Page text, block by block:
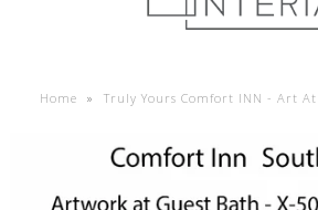
Home » Truly Yours Comfort INN - Art At
Home